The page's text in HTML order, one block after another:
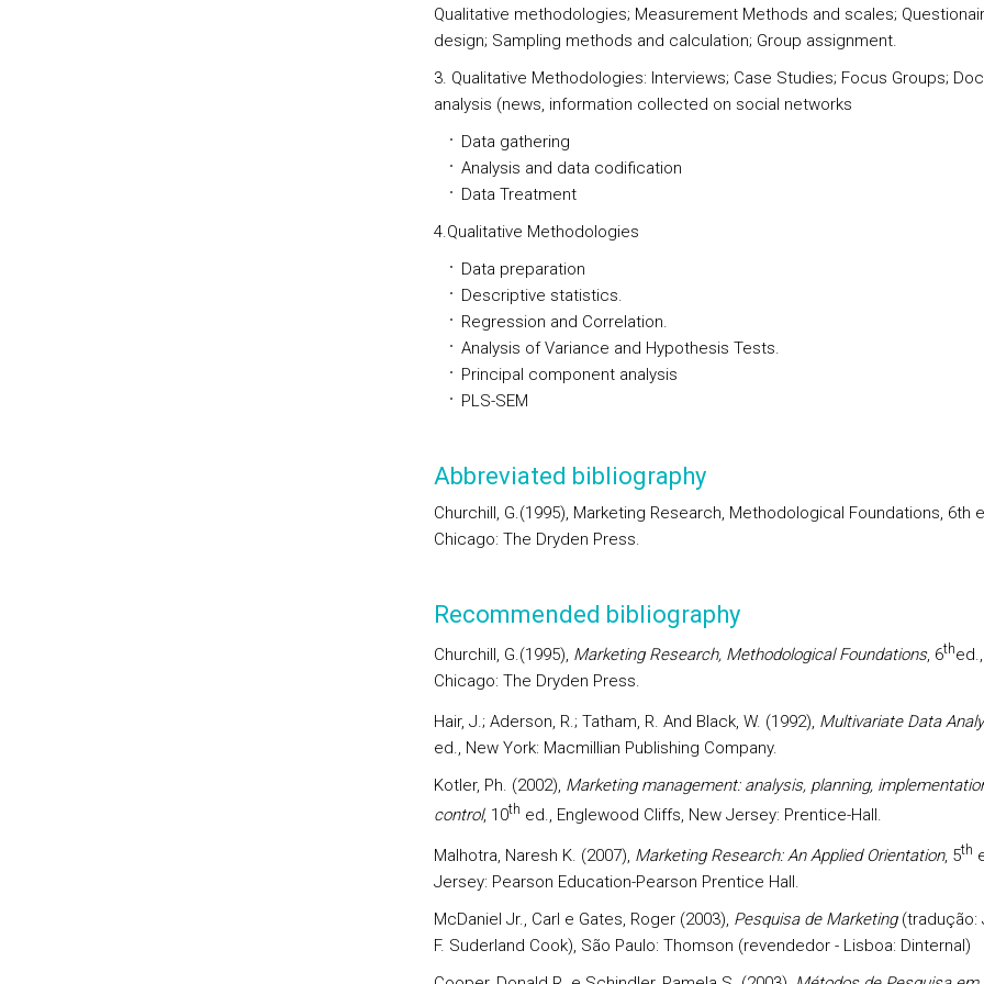
Qualitative methodologies; Measurement Methods and scales;
design; Sampling methods and calculation; Group assignment.
3. Qualitative Methodologies: Interviews; Case Studies; Focus Groups;
analysis (news, information collected on social networks
Data gathering
Analysis and data codification
Data Treatment
4.Qualitative Methodologies
Data preparation
Descriptive statistics.
Regression and Correlation.
Analysis of Variance and Hypothesis Tests.
Principal component analysis
PLS-SEM
Abbreviated bibliography
Churchill, G.(1995), Marketing Research, Methodological Foundations, 6th
Chicago: The Dryden Press.
Recommended bibliography
Churchill, G.(1995), Marketing Research, Methodological Foundations, 6thed.,
Chicago: The Dryden Press.
Hair, J.; Aderson, R.; Tatham, R. And Black, W. (1992), Multivariate Data
ed., New York: Macmillian Publishing Company.
Kotler, Ph. (2002), Marketing management: analysis, planning,
control, 10th ed., Englewood Cliffs, New Jersey: Prentice-Hall.
Malhotra, Naresh K. (2007), Marketing Research: An Applied Orientation, 5th
Jersey: Pearson Education-Pearson Prentice Hall.
McDaniel Jr., Carl e Gates, Roger (2003), Pesquisa de Marketing(tradução:
F. Suderland Cook), São Paulo: Thomson (revendedor - Lisboa: Dinternal)